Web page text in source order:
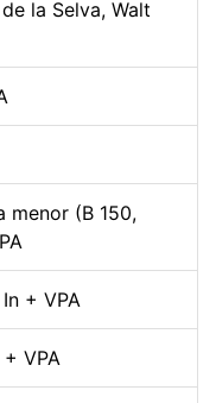
la Selva, Walt
menor (B 150,
+ VPA
VPA